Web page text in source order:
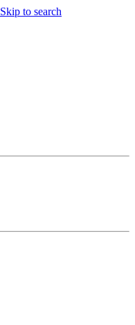
Skip to search